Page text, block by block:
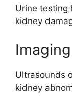
Urine testing
kidney
Ultrasounds
kidney